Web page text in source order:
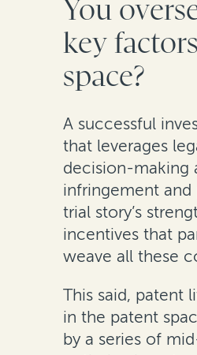
You
key
space?
A successful
that leverages
decision-making
infringement and
trial story’s
incentives that
weave all these
This said, patent
in the patent
by a series of